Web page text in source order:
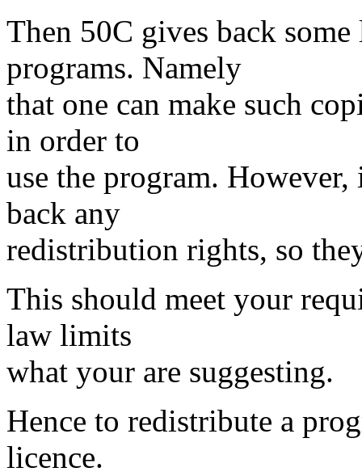
Then 50C gives back
programs. Namely
that one can make such
in order to
use the program.
back any
redistribution rights, so
This should meet your
law limits
what your are suggesting.
Hence to redistribute a
licence.